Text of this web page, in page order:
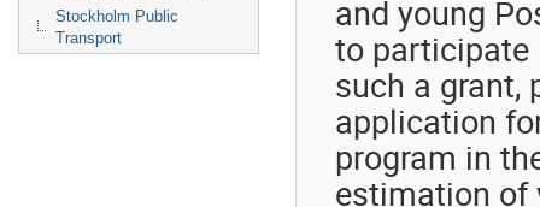
Stockholm Public
Transport
and young
to participate
such a grant,
application
program in
estimation of